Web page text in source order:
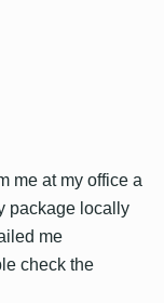
me at my office a
package locally
me
check the